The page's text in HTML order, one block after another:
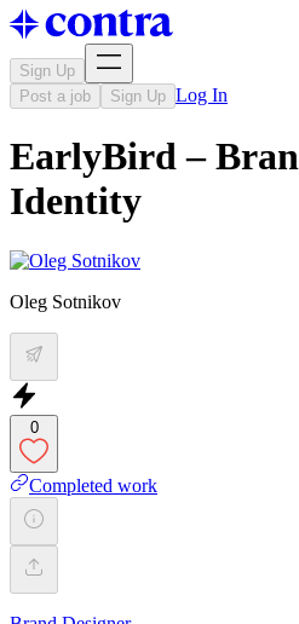
Sign Up
Post a job
Sign Up Log In
EarlyBird –
Identity
Oleg Sotnikov
0
Completed work